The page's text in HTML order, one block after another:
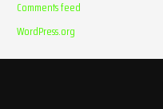
Comments feed
WordPress.org